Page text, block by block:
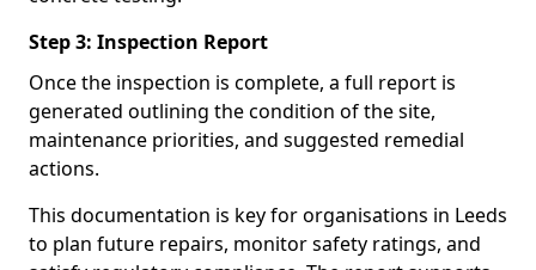
Step 3: Inspection Report
Once the inspection is complete, a full report is
generated outlining the condition of the site,
maintenance priorities, and suggested remedial
actions.
This documentation is key for organisations in Leeds
to plan future repairs, monitor safety ratings, and